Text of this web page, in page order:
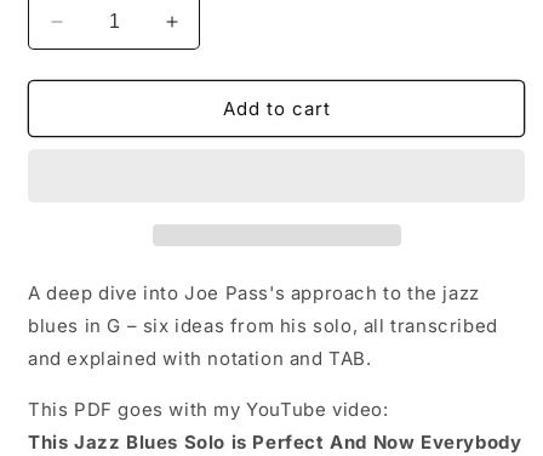
Decrease
quantity
for
Pass
Increase
quantity
for
Pass
Add to cart
A deep dive into Joe Pass's approach to the jazz
blues in G – six ideas from his solo, all transcribed
and explained with notation and TAB.
This PDF goes with my YouTube video:
This Jazz Blues Solo is Perfect And Now Everybody